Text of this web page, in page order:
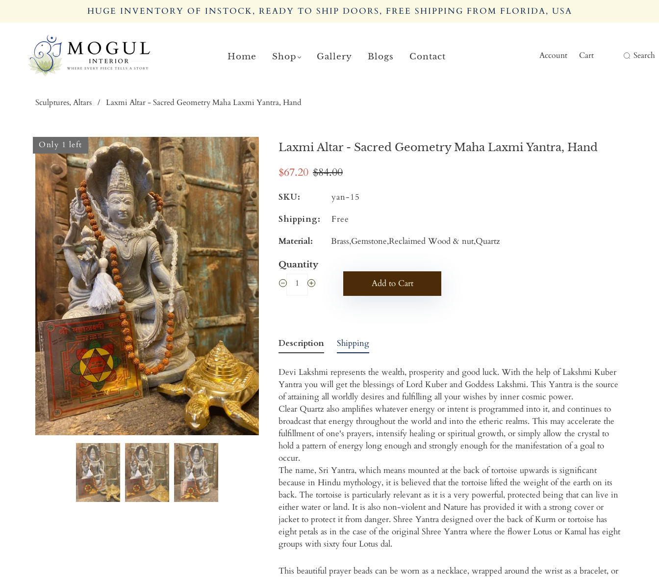
HUGE INVENTORY OF INSTOCK, READY TO SHIP DOORS, FREE SHIPPING FROM FLORIDA, USA
Home Shop Gallery Blogs Contact Account Cart Search
Sculptures, Altars / Laxmi Altar - Sacred Geometry Maha Laxmi Yantra, Hand
Only 1 left Laxmi Altar - Sacred Geometry Maha Laxmi Yantra, Hand
$67.20 $84.00
SKU:
yan-15
Shipping:
Free
Material:
Brass,Gemstone,Reclaimed Wood & nut,Quartz
Quantity
Add to Cart
Description
Devi Lakshmi represents the wealth, prosperity and good luck. With the help of Lakshmi Kuber
Yantra you will get the blessings of Lord Kuber and Goddess Lakshmi. This Yantra is the source
of attaining all worldly desires and fulfilling all your wishes by inner cosmic power.
Clear Quartz also amplifies whatever energy or intent is programmed into it, and continues to
broadcast that energy throughout the world and into the etheric realms. This may accelerate the
fulfillment of one's prayers, intensify healing or spiritual growth, or simply allow the crystal to
hold a pattern of energy long enough and strongly enough for the manifestation of a goal to
occur.
The name, Sri Yantra, which means mounted at the back of tortoise upwards is significant
because in Hindu mythology, it is believed that the tortoise lifted the weight of the earth on its
back. The tortoise is particularly relevant as it is a very powerful, protected being that can live in
either water or land. It is also non-violent and Nature has provided it with a strong cover or
jacket to protect it from danger. Shree Yantra designed over the back of Kurm or tortoise has
eight petals as in the case of the original Shree Yantra where the flower Lotus or Kamal has eight
groups with sixty four Lotus dal.
This beautiful prayer beads can be worn as a necklace, wrapped around the wrist as a bracelet, or
Shipping